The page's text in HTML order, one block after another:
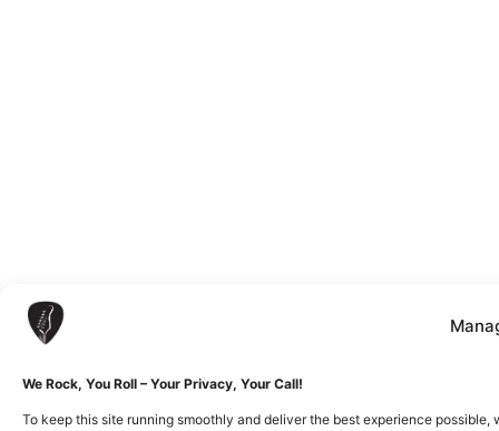
We Rock, You Roll – Your Privacy, Your Call!
To keep this site running smoothly and deliver the best experience